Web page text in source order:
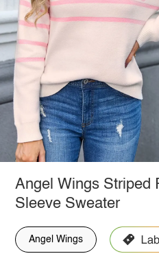
Angel Wings Striped
Sleeve Sweater
Angel Wings